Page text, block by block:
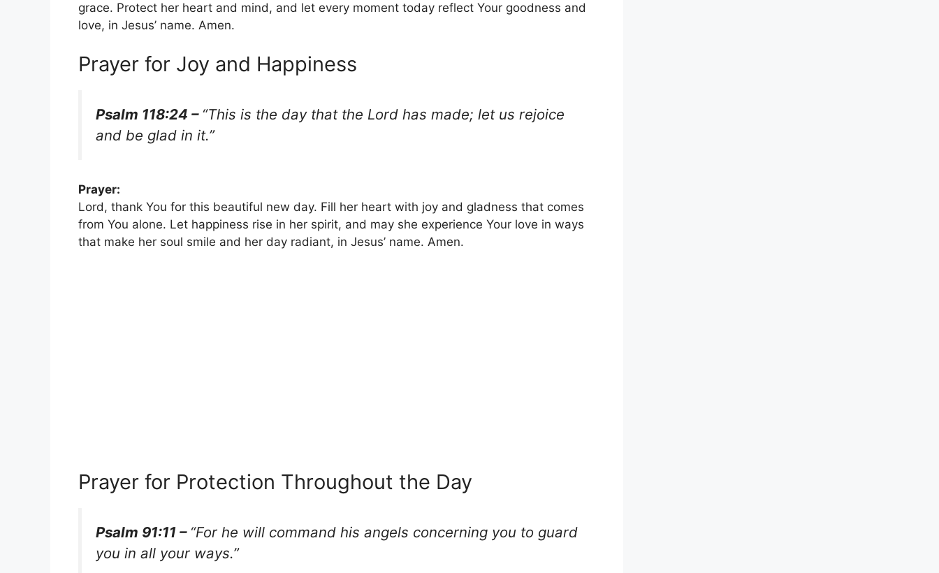
grace. Protect her heart and mind, and let every moment today reflect Your goodness and
love, in Jesus’ name. Amen.
Prayer for Joy and Happiness
Psalm 118:24 – “This is the day that the Lord has made; let us rejoice
and be glad in it.”
Prayer:
Lord, thank You for this beautiful new day. Fill her heart with joy and gladness that comes
from You alone. Let happiness rise in her spirit, and may she experience Your love in ways
that make her soul smile and her day radiant, in Jesus’ name. Amen.
Prayer for Protection Throughout the Day
Psalm 91:11 – “For he will command his angels concerning you to guard
you in all your ways.”